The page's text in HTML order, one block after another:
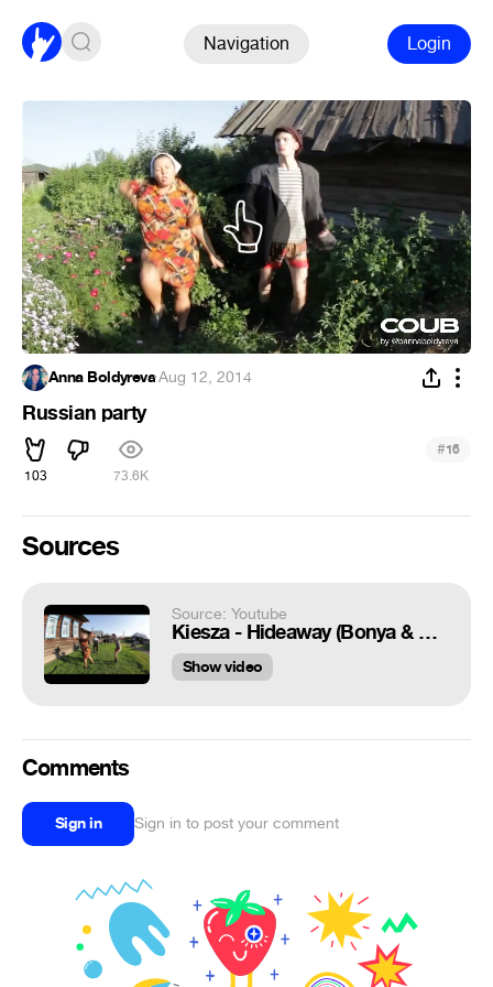
Navigation Login
Anna Boldyreva·Aug 12, 2014
Russian party
103 73.6K
#16
Sources
Source: Youtube
Kiesza - Hideaway (Bonya & Kuzmich Russian parody)
Show video
Comments
Sign in Sign in to post your comment